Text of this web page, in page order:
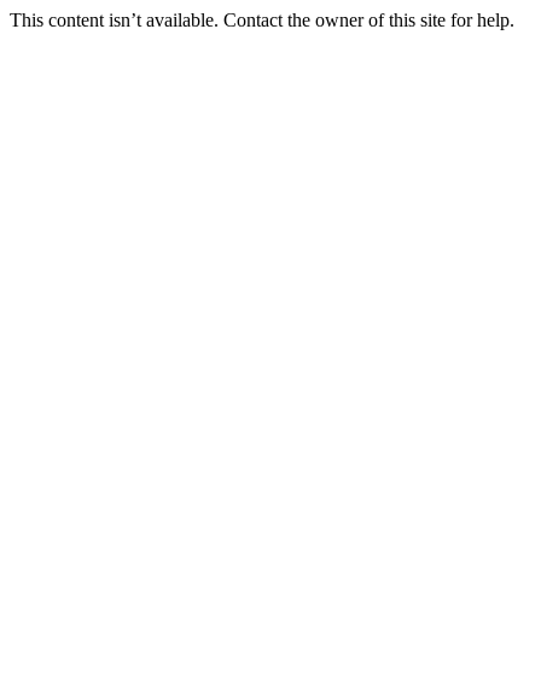
This content isn’t available. Contact the owner of this site for help.